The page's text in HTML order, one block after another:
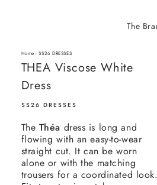
The
Home -SS26 DRESSES
THEA Viscose White
Dress
SS26 DRESSES
The Théa dress is long and
flowing with an easy-to-wear
straight cut. It can be worn
alone or with the matching
trousers for a coordinated look.
THEA
$214.00 USD